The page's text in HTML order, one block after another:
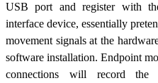
USB port and register with
interface device, essentially
movement signals at the
software installation. Endpoint
connections will record